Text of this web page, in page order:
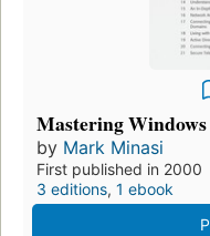
Mastering
by Mark Minasi
First published in 2000
3 editions, 1 ebook